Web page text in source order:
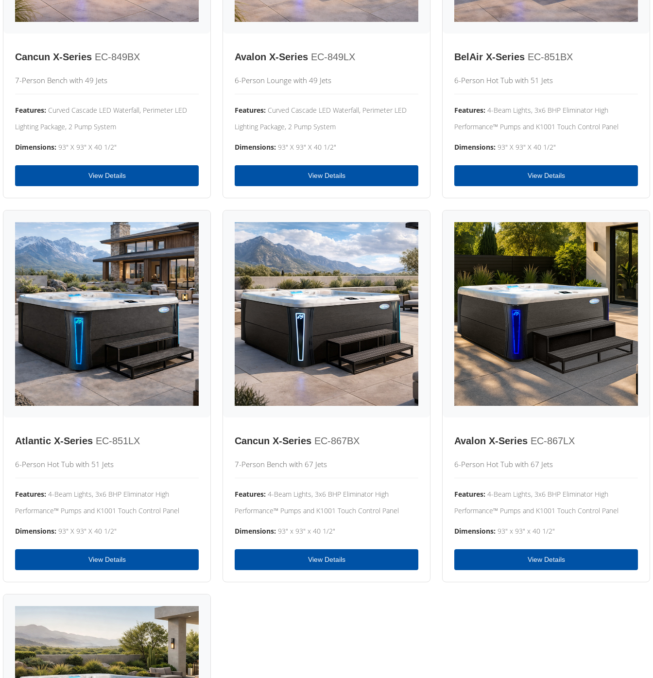
Cancun X-Series EC-849BX
7-Person Bench with 49 Jets
Features: Curved Cascade LED Waterfall, Perimeter LED
Lighting Package, 2 Pump System
Dimensions: 93" X 93" X 40 1/2"
View Details
Avalon X-Series EC-849LX
6-Person Lounge with 49 Jets
Features: Curved Cascade LED Waterfall, Perimeter LED
Lighting Package, 2 Pump System
Dimensions: 93" X 93" X 40 1/2"
View Details
BelAir X-Series EC-851BX
6-Person Hot Tub with 51 Jets
Features: 4-Beam Lights, 3x6 BHP Eliminator High
Performance™ Pumps and K1001 Touch Control Panel
Dimensions: 93" X 93" X 40 1/2"
View Details
Atlantic X-Series EC-851LX
6-Person Hot Tub with 51 Jets
Features: 4-Beam Lights, 3x6 BHP Eliminator High
Performance™ Pumps and K1001 Touch Control Panel
Dimensions: 93" X 93" X 40 1/2"
View Details
Cancun X-Series EC-867BX
7-Person Bench with 67 Jets
Features: 4-Beam Lights, 3x6 BHP Eliminator High
Performance™ Pumps and K1001 Touch Control Panel
Dimensions: 93" x 93" x 40 1/2"
View Details
Avalon X-Series EC-867LX
6-Person Hot Tub with 67 Jets
Features: 4-Beam Lights, 3x6 BHP Eliminator High
Performance™ Pumps and K1001 Touch Control Panel
Dimensions: 93" x 93" x 40 1/2"
View Details